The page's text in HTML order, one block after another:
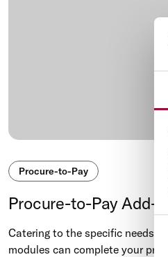
Procure-to-Pay
Procure-to-Pay Add-
Catering to the specific needs of
modules can complete your